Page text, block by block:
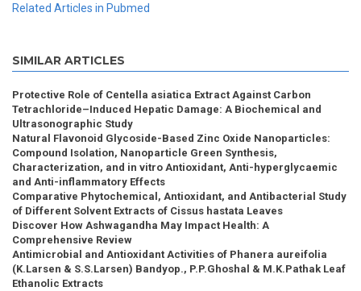
Related Articles in Pubmed
SIMILAR ARTICLES
Protective Role of Centella asiatica Extract Against Carbon
Tetrachloride–Induced Hepatic Damage: A Biochemical and
Ultrasonographic Study
Natural Flavonoid Glycoside-Based Zinc Oxide Nanoparticles:
Compound Isolation, Nanoparticle Green Synthesis,
Characterization, and in vitro Antioxidant, Anti-hyperglycaemic
and Anti-inflammatory Effects
Comparative Phytochemical, Antioxidant, and Antibacterial Study
of Different Solvent Extracts of Cissus hastata Leaves
Discover How Ashwagandha May Impact Health: A
Comprehensive Review
Antimicrobial and Antioxidant Activities of Phanera aureifolia
(K.Larsen & S.S.Larsen) Bandyop., P.P.Ghoshal & M.K.Pathak Leaf
Ethanolic Extracts